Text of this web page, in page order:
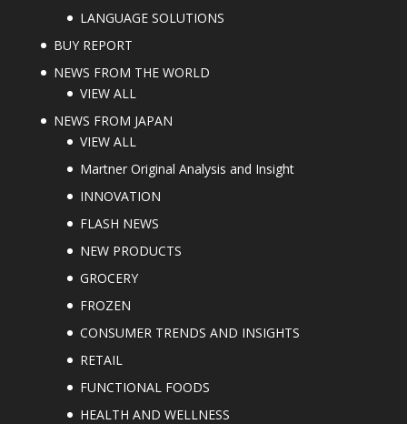
LANGUAGE SOLUTIONS
BUY REPORT
NEWS FROM THE WORLD
VIEW ALL
NEWS FROM JAPAN
VIEW ALL
Martner Original Analysis and Insight
INNOVATION
FLASH NEWS
NEW PRODUCTS
GROCERY
FROZEN
CONSUMER TRENDS AND INSIGHTS
RETAIL
FUNCTIONAL FOODS
HEALTH AND WELLNESS